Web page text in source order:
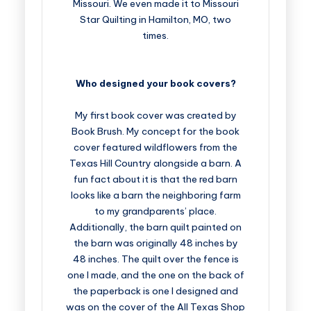
Missouri. We even made it to Missouri
Star Quilting in Hamilton, MO, two
times.
Who designed your book covers?
My first book cover was created by
Book Brush. My concept for the book
cover featured wildflowers from the
Texas Hill Country alongside a barn. A
fun fact about it is that the red barn
looks like a barn the neighboring farm
to my grandparents’ place.
Additionally, the barn quilt painted on
the barn was originally 48 inches by
48 inches. The quilt over the fence is
one I made, and the one on the back of
the paperback is one I designed and
was on the cover of the All Texas Shop